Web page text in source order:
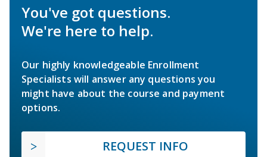
You've got questions.
We're here to help.
Our highly knowledgeable Enrollment
Specialists will answer any questions you
might have about the course and payment
options.
REQUEST INFO